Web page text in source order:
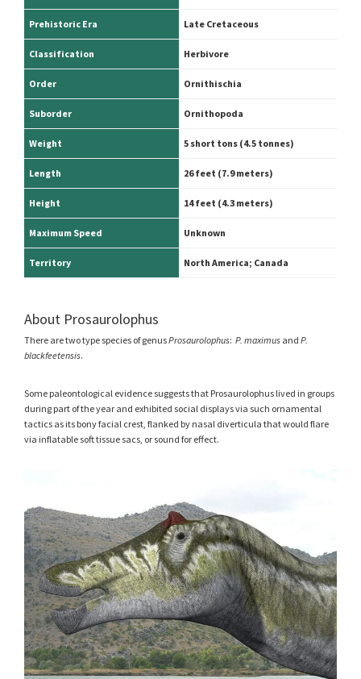
Prehistoric Era Late Cretaceous
Classification Herbivore
Order Ornithischia
Suborder Ornithopoda
Weight 5 short tons (4.5 tonnes)
Length 26 feet (7.9 meters)
Height 14 feet (4.3 meters)
Maximum Speed Unknown
Territory North America; Canada
About Prosaurolophus
There are two type species of genusProsaurolophus: P. maximus and P.
blackfeetensis.
Some paleontological evidence suggests that Prosaurolophus lived in groups
during part of the year and exhibited social displays via such ornamental
tactics as its bony facial crest, flanked by nasal diverticula that would flare
via inflatable soft tissue sacs, or sound for effect.